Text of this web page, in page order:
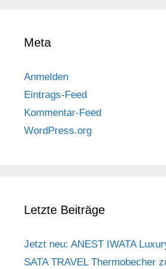
Meta
Anmelden
Eintrags-Feed
Kommentar-Feed
WordPress.org
Letzte Beiträge
Jetzt neu: ANEST IWATA
SATA TRAVEL Thermobecher